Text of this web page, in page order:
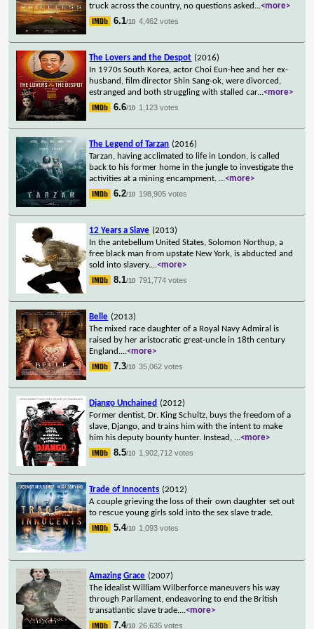
truck across the country, no questions asked ...<more>
6.1/10 4,462 votes
The Lovers and the Despot (2016)
In 1970s South Korea, actor Choi Eun-hee and her ex-
husband, film director Shin Sang-ok, were divorced,
estranged and both struggling with stalled car...<more>
6.6/10 1,123 votes
The Legend of Tarzan (2016)
Tarzan, having acclimated to life in London, is called
back to his former home in the jungle to investigate the
activities at a mining encampment. ...<more>
6.2/10 198,905 votes
12 Years a Slave (2013)
In the antebellum United States, Solomon Northup, a
free black man from upstate New York, is abducted and
sold into slavery....<more>
8.1/10 791,774 votes
Belle (2013)
The mixed race daughter of a Royal Navy Admiral is
raised by her aristocratic great-uncle in 18th century
England....<more>
7.3/10 35,062 votes
Django Unchained (2012)
Former dentist, Dr. King Schultz, buys the freedom of a
slave, Django, and trains him with the intent to make
him his deputy bounty hunter. Instead, ...<more>
8.5/10 1,902,712 votes
Trade of Innocents (2012)
A couple grieving the loss of their own daughter set out
to rescue young girls sold into the sex slave trade.
5.4/10 1,093 votes
Amazing Grace (2007)
The idealist William Wilberforce maneuvers his way
through Parliament, endeavoring to end the British
transatlantic slave trade....<more>
7.4/10 26,635 votes